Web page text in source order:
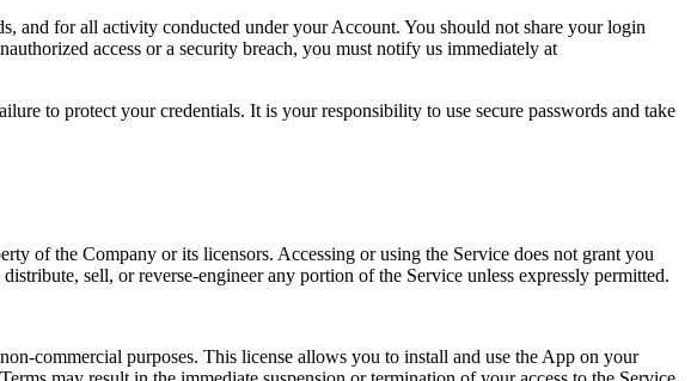
and for all activity conducted under your Account. You should not share your login
access or a security breach, you must notify us immediately at
to protect your credentials. It is your responsibility to use secure passwords and take
of the Company or its licensors. Accessing or using the Service does not grant you
sell, or reverse-engineer any portion of the Service unless expressly permitted.
commercial purposes. This license allows you to install and use the App on your